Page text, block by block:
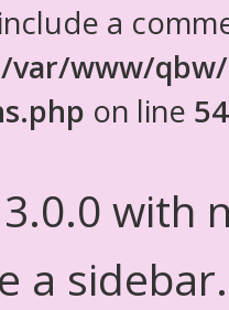
a
/var/www/
on line
with
a